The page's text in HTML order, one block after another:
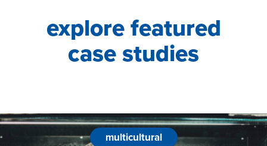
explore featured
case studies
multicultural